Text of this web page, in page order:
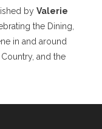
by Valerie
the Dining,
in and around
and the